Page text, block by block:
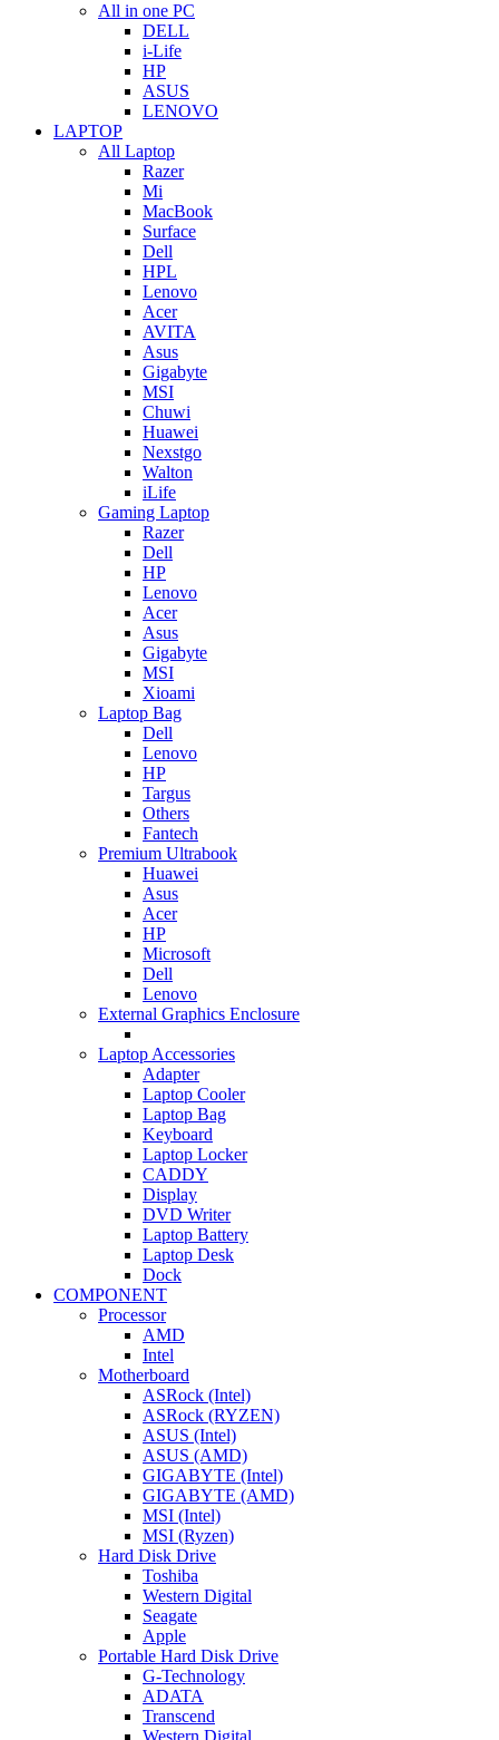
All in one PC
DELL
i-Life
HP
ASUS
LENOVO
LAPTOP
All Laptop
Razer
Mi
MacBook
Surface
Dell
HPL
Lenovo
Acer
AVITA
Asus
Gigabyte
MSI
Chuwi
Huawei
Nexstgo
Walton
iLife
Gaming Laptop
Razer
Dell
HP
Lenovo
Acer
Asus
Gigabyte
MSI
Xioami
Laptop Bag
Dell
Lenovo
HP
Targus
Others
Fantech
Premium Ultrabook
Huawei
Asus
Acer
HP
Microsoft
Dell
Lenovo
External Graphics Enclosure
Laptop Accessories
Adapter
Laptop Cooler
Laptop Bag
Keyboard
Laptop Locker
CADDY
Display
DVD Writer
Laptop Battery
Laptop Desk
Dock
COMPONENT
Processor
AMD
Intel
Motherboard
ASRock (Intel)
ASRock (RYZEN)
ASUS (Intel)
ASUS (AMD)
GIGABYTE (Intel)
GIGABYTE (AMD)
MSI (Intel)
MSI (Ryzen)
Hard Disk Drive
Toshiba
Western Digital
Seagate
Apple
Portable Hard Disk Drive
G-Technology
ADATA
Transcend